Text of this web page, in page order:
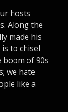
hosts
Along the
made his
to chisel
of 90s
we hate
like a